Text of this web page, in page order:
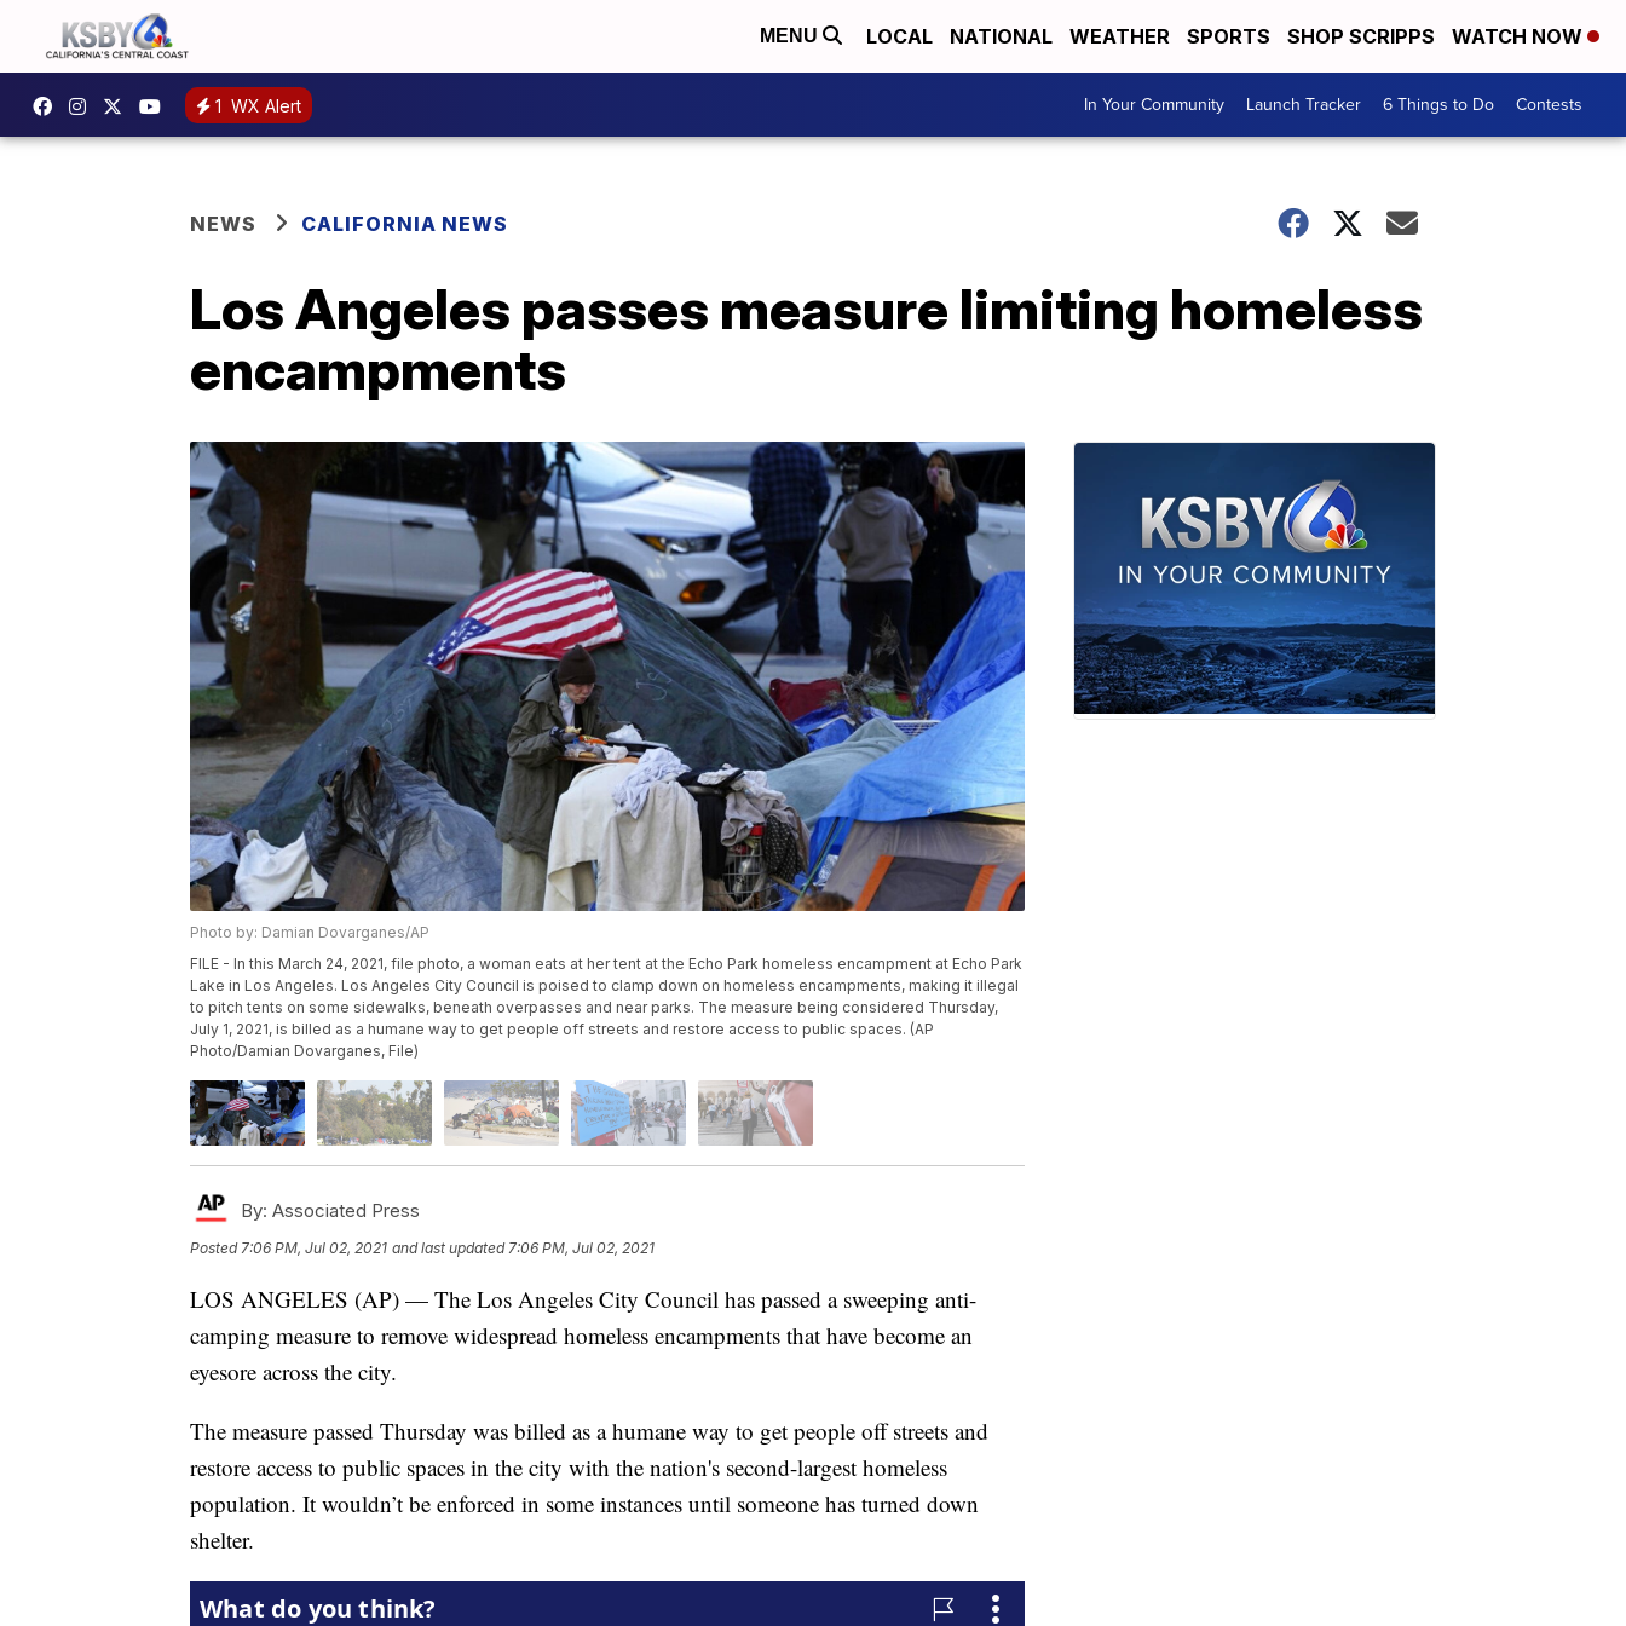
MENU LOCAL NATIONAL WEATHER SPORTS SHOP SCRIPPS WATCH NOW
1 WX Alert In Your Community Launch Tracker 6 Things to Do Contests
NEWS CALIFORNIA NEWS
Los Angeles passes measure limiting homeless
encampments
Photo by: Damian Dovarganes/AP
FILE - In this March 24, 2021, file photo, a woman eats at her tent at the Echo Park homeless encampment at Echo Park
Lake in Los Angeles. Los Angeles City Council is poised to clamp down on homeless encampments, making it illegal
to pitch tents on some sidewalks, beneath overpasses and near parks. The measure being considered Thursday,
July 1, 2021, is billed as a humane way to get people off streets and restore access to public spaces. (AP
Photo/Damian Dovarganes, File)
By: Associated Press
Posted 7:06 PM, Jul 02, 2021 and last updated 7:06 PM, Jul 02, 2021
LOS ANGELES (AP) — The Los Angeles City Council has passed a sweeping anti-
camping measure to remove widespread homeless encampments that have become an
eyesore across the city.
The measure passed Thursday was billed as a humane way to get people off streets and
restore access to public spaces in the city with the nation's second-largest homeless
population. It wouldn’t be enforced in some instances until someone has turned down
shelter.